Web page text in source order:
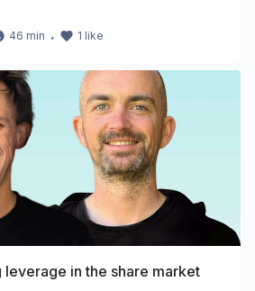
46 min ・ 1 like
leverage in the share market